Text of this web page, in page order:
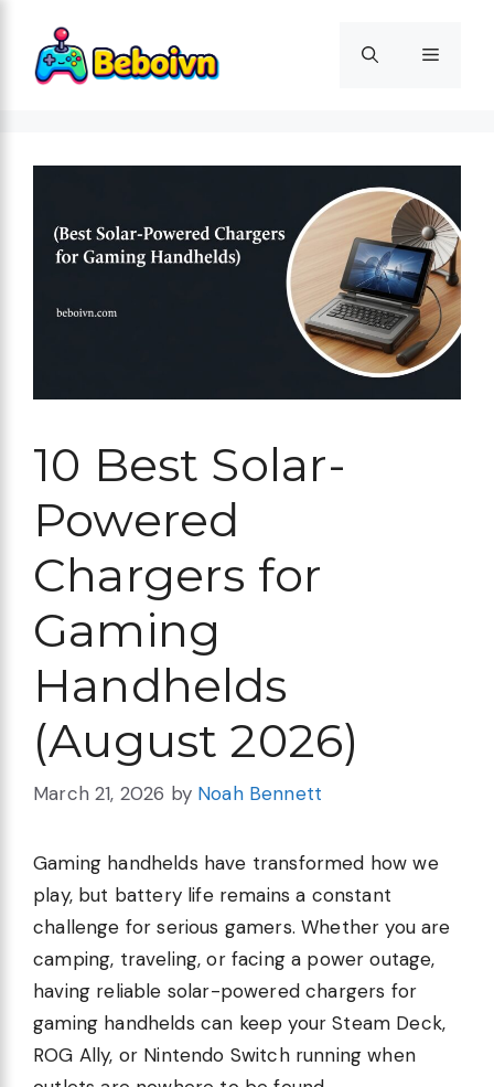
content
Menu
10 Best Solar-
Powered
Chargers for
Gaming
Handhelds
(August 2026)
March 21, 2026 by Noah Bennett
Gaming handhelds have transformed how we
play, but battery life remains a constant
challenge for serious gamers. Whether you are
camping, traveling, or facing a power outage,
having reliable solar-powered chargers for
gaming handhelds can keep your Steam Deck,
ROG Ally, or Nintendo Switch running when